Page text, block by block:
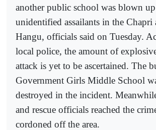
another public school was blown
unidentified assailants in the Chapri
Hangu, officials said on Tuesday.
local police, the amount of
attack is yet to be ascertained. The
Government Girls Middle School
destroyed in the incident.
and rescue officials reached the
cordoned off the area.